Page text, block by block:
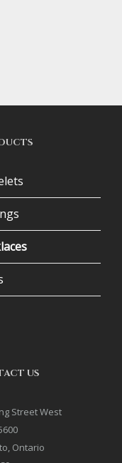
US
Street West
Ontario